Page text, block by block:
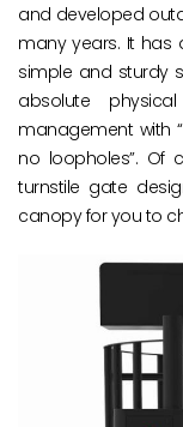
and developed
many years. It has
simple and sturdy
absolute
management with
no loopholes”. Of
turnstile gate
canopy for you to